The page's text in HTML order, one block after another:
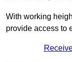
With working
provide access to